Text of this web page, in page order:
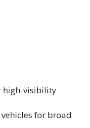
high-visibility
for broad